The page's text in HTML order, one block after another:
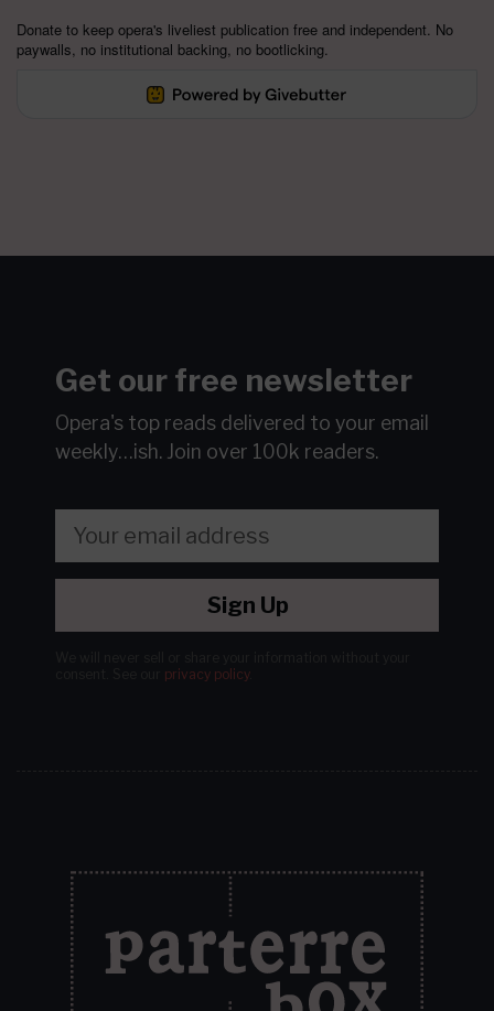
Donate to keep opera's liveliest publication free and independent. No
paywalls, no institutional backing, no bootlicking.
Get our free newsletter
Opera's top reads delivered to your email
weekly…ish. Join over 100k readers.
Sign Up
privacy policy.